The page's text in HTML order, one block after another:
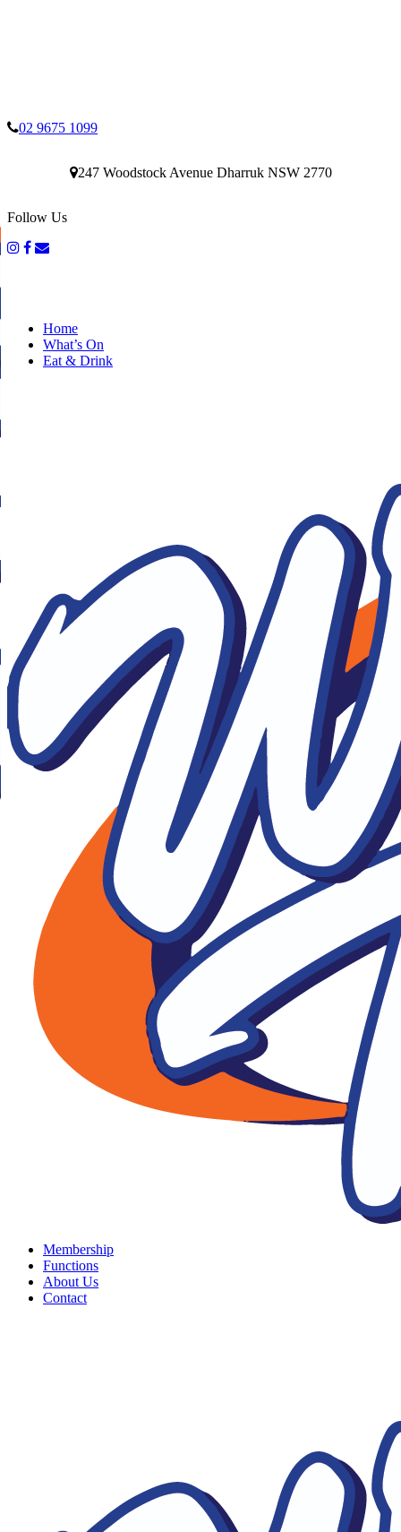
02 9675 1099
247 Woodstock Avenue Dharruk NSW 2770
Follow Us
Home
What’s On
Eat & Drink
Membership
Functions
About Us
Contact